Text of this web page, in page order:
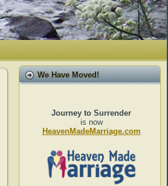
We Have Moved!
Journey to Surrender
is now
HeavenMadeMarriage.com